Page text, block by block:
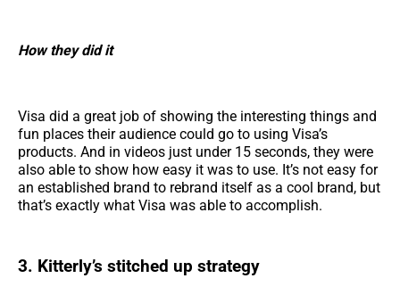
How they did it
Visa did a great job of showing the interesting things and
fun places their audience could go to using Visa’s
products. And in videos just under 15 seconds, they were
also able to show how easy it was to use. It’s not easy for
an established brand to rebrand itself as a cool brand, but
that’s exactly what Visa was able to accomplish.
3. Kitterly’s stitched up strategy